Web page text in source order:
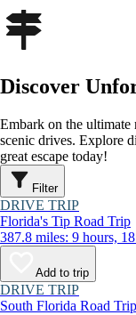
Discover
Embark on the
scenic drives. Explore
great escape today!
Filter
DRIVE TRIP
Florida's Tip Road Trip
387.8 miles: 9 hours,
Add to trip
DRIVE TRIP
South Florida Road Trip